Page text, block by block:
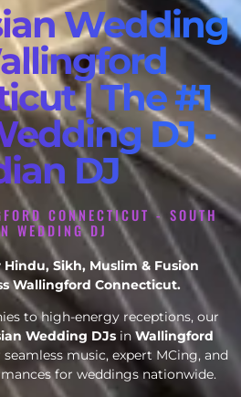
Wedding
| The #1
DJ -
DJ
CONNECTICUT - SOUTH
WEDDING DJ
Sikh, Muslim & Fusion
Wallingford Connecticut.
to high-energy receptions, our
Wedding DJs inWallingford
music, expert MCing, and
for weddings nationwide.